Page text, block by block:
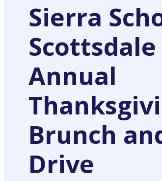
Sierra
Annual
Brunch
Drive